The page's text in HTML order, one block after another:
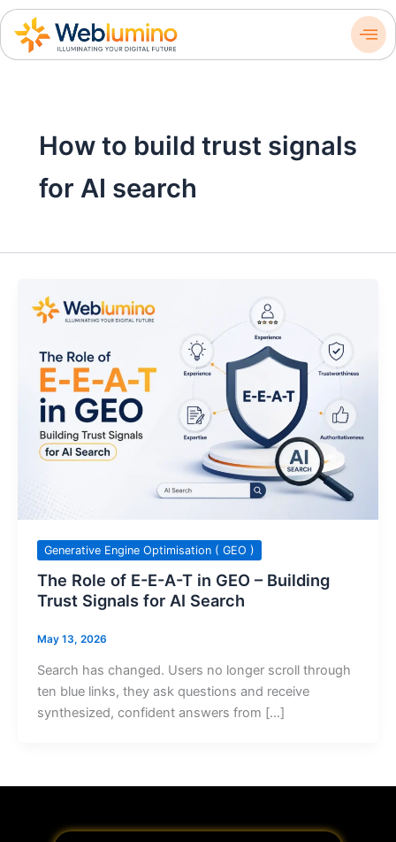
Skip
content
How to build trust signals
for AI search
Generative Engine Optimisation ( GEO )
The Role of E-E-A-T in GEO – Building
Trust Signals for AI Search
May 13, 2026
Search has changed. Users no longer scroll through
ten blue links, they ask questions and receive
synthesized, confident answers from […]